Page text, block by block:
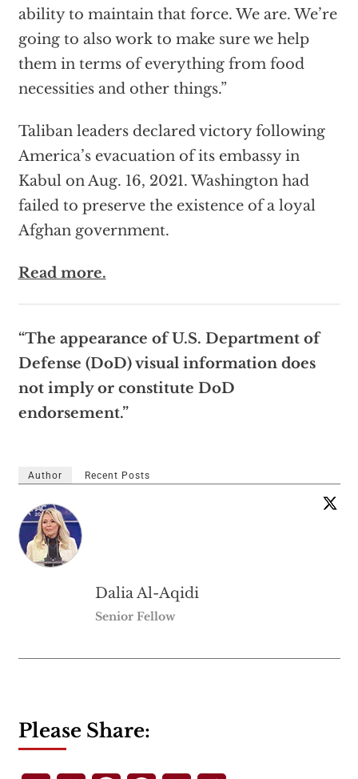
ability to maintain that force. We are. We’re
going to also work to make sure we help
them in terms of everything from food
necessities and other things.”
Taliban leaders declared victory following
America’s evacuation of its embassy in
Kabul on Aug. 16, 2021. Washington had
failed to preserve the existence of a loyal
Afghan government.
Read more.
“The appearance of U.S. Department of
Defense (DoD) visual information does
not imply or constitute DoD
endorsement.”
Author Recent Posts
Dalia Al-Aqidi
Senior Fellow
Please Share: